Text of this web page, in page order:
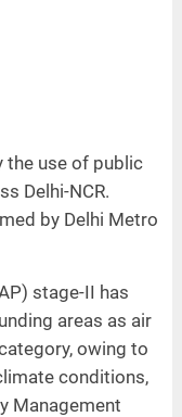
the use of public
Delhi-NCR.
by Delhi Metro
stage-II has
areas as air
owing to
conditions,
Management